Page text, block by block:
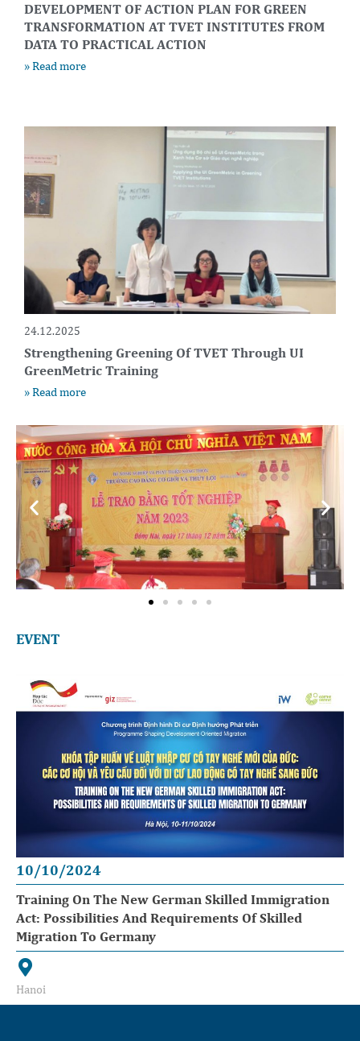
DEVELOPMENT OF ACTION PLAN FOR GREEN
TRANSFORMATION AT TVET INSTITUTES FROM
DATA TO PRACTICAL ACTION
» Read more
24.12.2025
Strengthening Greening Of TVET Through UI
GreenMetric Training
» Read more
EVENT
10/10/2024
Training On The New German Skilled Immigration
Act: Possibilities And Requirements Of Skilled
Migration To Germany
Hanoi